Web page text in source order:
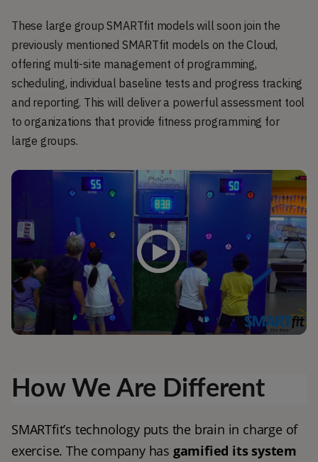
These large group SMARTfit models will soon join the
previously mentioned SMARTfit models on the Cloud,
offering multi-site management of programming,
scheduling, individual baseline tests and progress tracking
and reporting. This will deliver a powerful assessment tool
to organizations that provide fitness programming for
large groups.
How We Are Different
SMARTfit’s technology puts the brain in charge of
exercise. The company has gamified its system